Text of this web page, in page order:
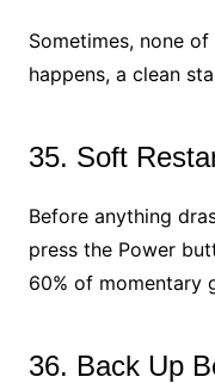
Sometimes, none
happens, a clean
35. Soft
Before anything
press the Power
60% of momentary
36. Back Up